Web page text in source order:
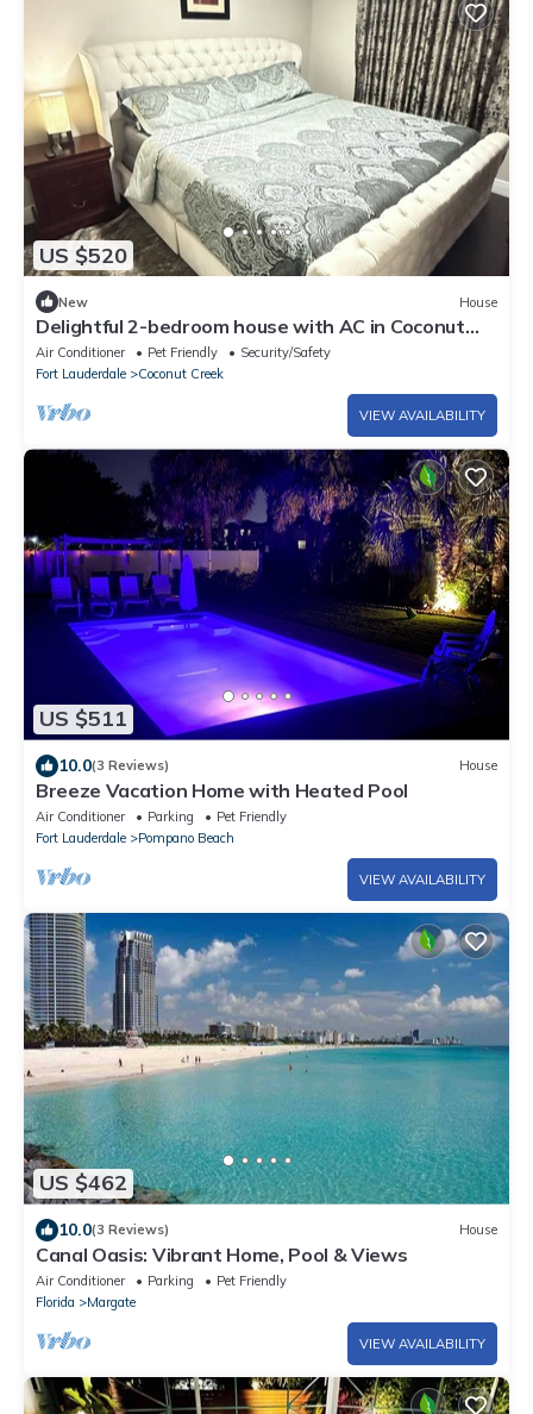
US $520
New House
Delightful 2-bedroom house with AC in Coconut
Creek
Air Conditioner Pet Friendly
Security/Safety
Fort Lauderdale
Coconut Creek
VIEW AVAILABILITY
US $511
10.0(3 Reviews) House
Breeze Vacation Home with Heated Pool
Air Conditioner Parking
Pet Friendly
Fort Lauderdale
Pompano Beach
VIEW AVAILABILITY
US $462
10.0(3 Reviews) House
Canal Oasis: Vibrant Home, Pool & Views
Air Conditioner Parking
Pet Friendly
Florida
Margate
VIEW AVAILABILITY